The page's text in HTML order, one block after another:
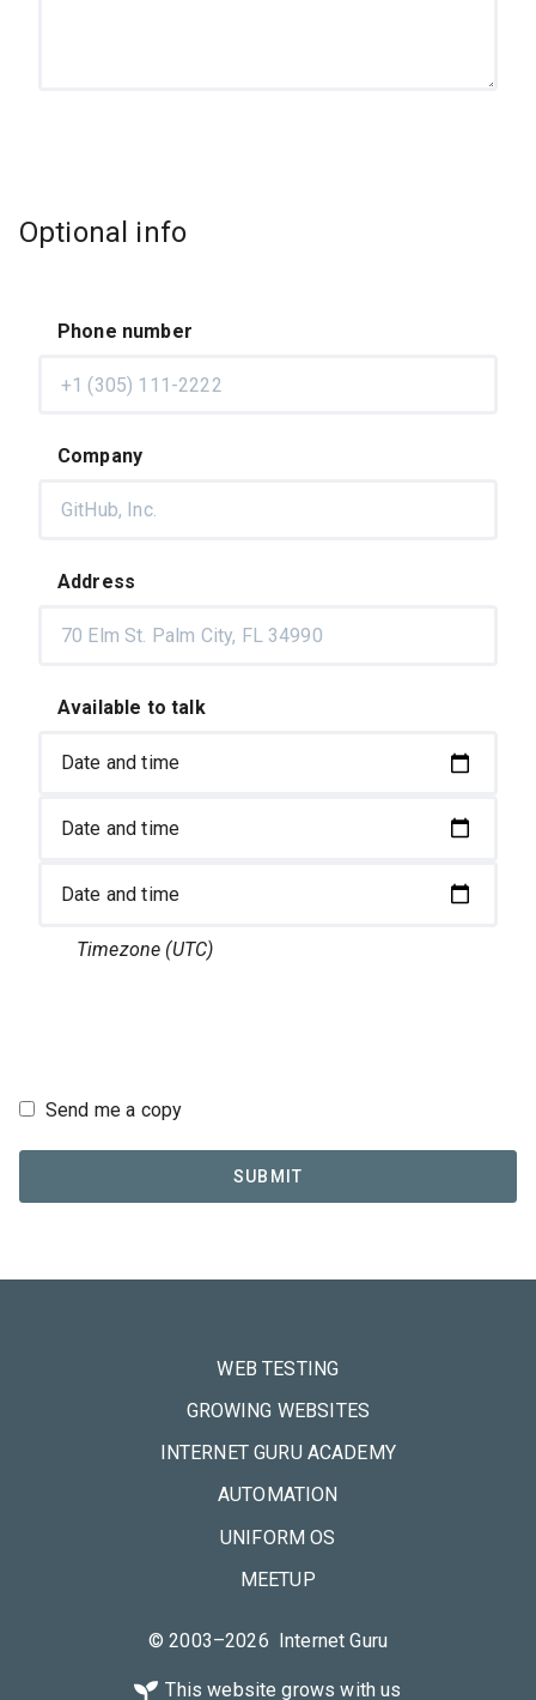
Optional info
Phone number
Company
Address
Available to talk
Timezone (UTC)
Send me a copy
WEB TESTING
GROWING WEBSITES
INTERNET GURU ACADEMY
AUTOMATION
UNIFORM OS
MEETUP
© 2003–2026 Internet Guru
This website grows with us